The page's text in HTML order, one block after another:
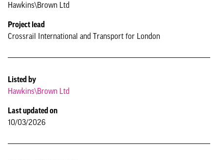
Hawkins\Brown Ltd
Project lead
Crossrail International and Transport for London
Listed by
Hawkins\Brown Ltd
Last updated on
10/03/2026